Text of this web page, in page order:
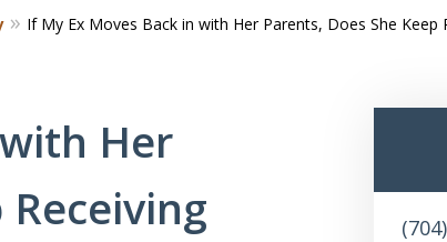
Contact Us Now
If My Ex Moves Back in with Her Parents, Does She Keep
Her
Receiving